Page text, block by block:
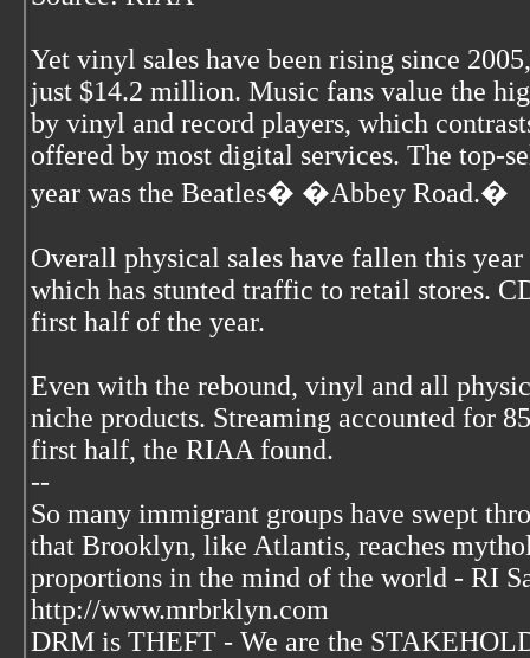
Yet vinyl sales have been rising since
just $14.2 million. Music fans value the
by vinyl and record players, which
offered by most digital services. The top-
year was the Beatles� �Abbey Road.�
Overall physical sales have fallen this
which has stunted traffic to retail stores.
first half of the year.
Even with the rebound, vinyl and all
niche products. Streaming accounted for
first half, the RIAA found.
--
So many immigrant groups have swept
that Brooklyn, like Atlantis, reaches
proportions in the mind of the world - RI
http://www.mrbrklyn.com
DRM is THEFT - We are the